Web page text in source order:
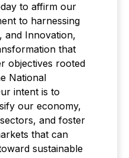
to affirm our
to harnessing
and Innovation,
that
objectives rooted
National
intent is to
our economy,
and foster
that can
sustainable